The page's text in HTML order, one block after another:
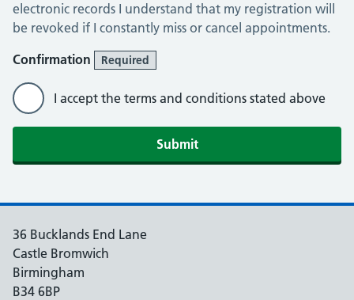
electronic records I understand that my registration will
be revoked if I constantly miss or cancel appointments.
Confirmation
Required
I accept the terms and conditions stated above
Submit
36 Bucklands End Lane
Castle Bromwich
Birmingham
B34 6BP